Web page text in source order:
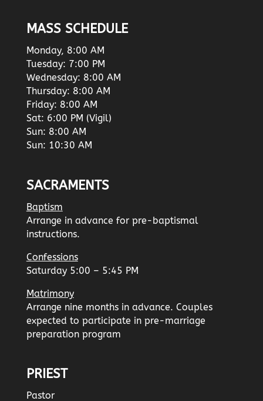
MASS SCHEDULE
Monday, 8:00 AM
Tuesday: 7:00 PM
Wednesday: 8:00 AM
Thursday: 8:00 AM
Friday: 8:00 AM
Sat: 6:00 PM (Vigil)
Sun: 8:00 AM
Sun: 10:30 AM
SACRAMENTS
Baptism
Arrange in advance for pre-baptismal
instructions.
Confessions
Saturday 5:00 – 5:45 PM
Matrimony
Arrange nine months in advance. Couples
expected to participate in pre-marriage
preparation program
PRIEST
Pastor